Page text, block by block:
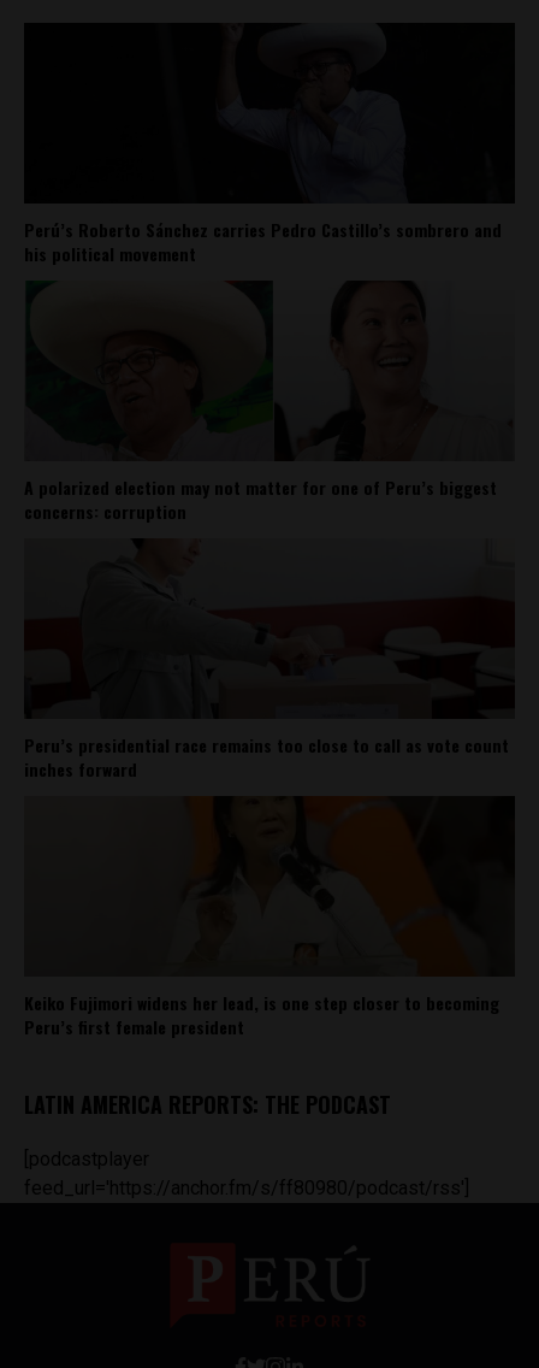
Perú’s Roberto Sánchez carries Pedro Castillo’s sombrero and
his political movement
A polarized election may not matter for one of Peru’s biggest
concerns: corruption
Peru’s presidential race remains too close to call as vote count
inches forward
Keiko Fujimori widens her lead, is one step closer to becoming
Peru’s first female president
LATIN AMERICA REPORTS: THE PODCAST
[podcastplayer
feed_url='https://anchor.fm/s/ff80980/podcast/rss']